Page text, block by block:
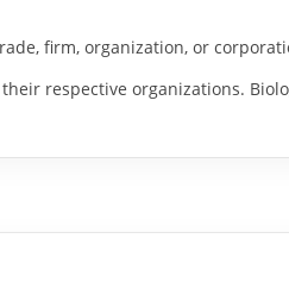
firm, organization, or
respective organizations.